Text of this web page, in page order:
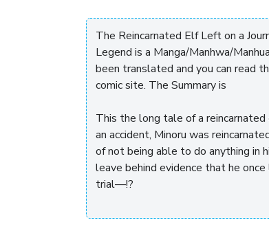
The Reincarnated Elf Left on a
Legend is a Manga/Manhwa/
been translated and you can read
comic site. The Summary is
This the long tale of a
an accident, Minoru was
of not being able to do anything in
leave behind evidence that he
trial—!?